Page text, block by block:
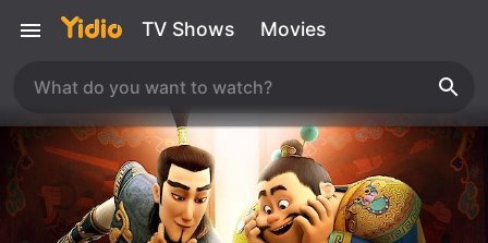
TV Shows Movies